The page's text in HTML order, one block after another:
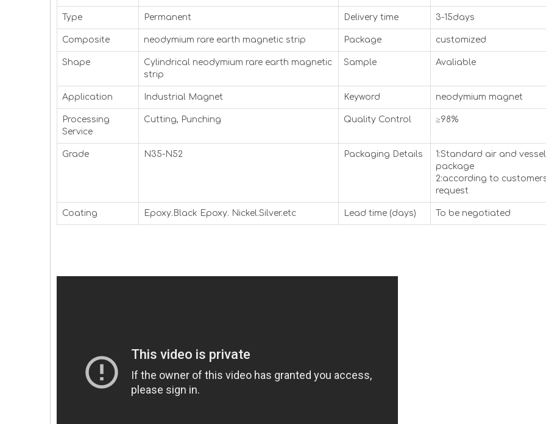
Type Permanent Delivery time 3-15days
Composite neodymium rare earth magnetic strip Package customized
Shape
Cylindrical neodymium rare earth magnetic
strip
Sample Avaliable
Application Industrial Magnet Keyword neodymium magnet
Processing
Service
Cutting, Punching Quality Control ≥98%
Grade N35-N52 Packaging Details
1:Standard air and vessel
package
2:according to
request
Coating Epoxy.Black Epoxy. Nickel.Silver.etc Lead time (days) To be negotiated